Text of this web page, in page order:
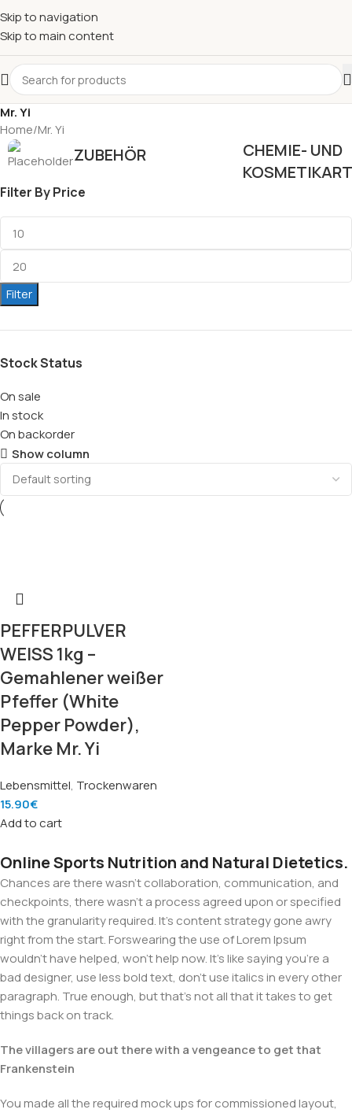
Skip to navigation
Skip to main content
Mr. Yi
Home Mr. Yi
ZUBEHÖR
CHEMIE- UND
Filter By Price
Filter
Stock Status
On sale
In stock
On backorder
Show column
PEFFERPULVER
WEISS 1kg –
Gemahlener weißer
Pfeffer (White
Pepper Powder),
Marke Mr. Yi
Lebensmittel, Trockenwaren
15.90€
Add to cart
Online Sports Nutrition and Natural Dietetics.
Chances are there wasn't collaboration, communication, and
checkpoints, there wasn't a process agreed upon or specified
with the granularity required. It's content strategy gone awry
right from the start. Forswearing the use of Lorem Ipsum
wouldn't have helped, won't help now. It's like saying you're a
bad designer, use less bold text, don't use italics in every other
paragraph. True enough, but that's not all that it takes to get
things back on track.
The villagers are out there with a vengeance to get that
Frankenstein
You made all the required mock ups for commissioned layout,